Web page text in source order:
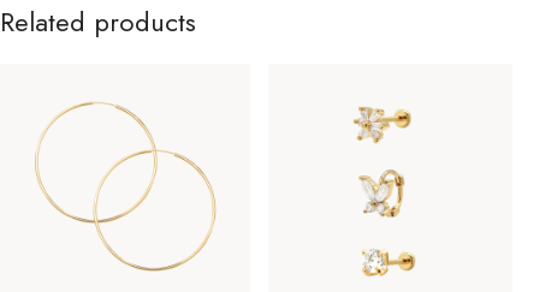
Related products